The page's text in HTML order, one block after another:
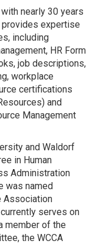
nearly 30 years
provides expertise
including
HR Form
job descriptions,
workplace
certifications
and
Management
and Waldorf
in Human
Administration
was named
Association
serves on
member of the
the WCCA